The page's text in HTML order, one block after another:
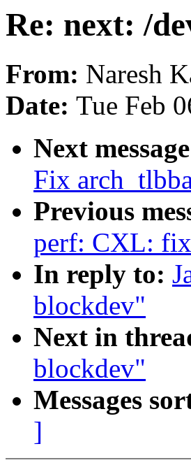
Re: next: /
From: Naresh
Date: Tue Feb
Next
Fix
Previous
perf: CXL: fix
In reply to:
blockdev"
Next in
blockdev"
Messages
]